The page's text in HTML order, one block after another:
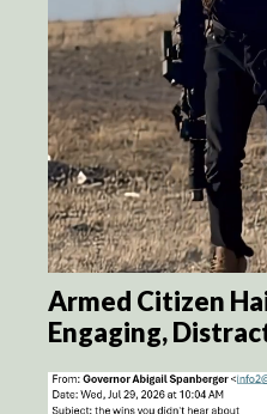
Armed Citizen
Engaging,